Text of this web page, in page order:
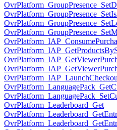
OvrPlatform_Leaderboard_Get